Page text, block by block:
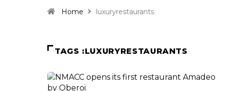
Home luxuryrestaurants
TAGS :LUXURYRESTAURANTS